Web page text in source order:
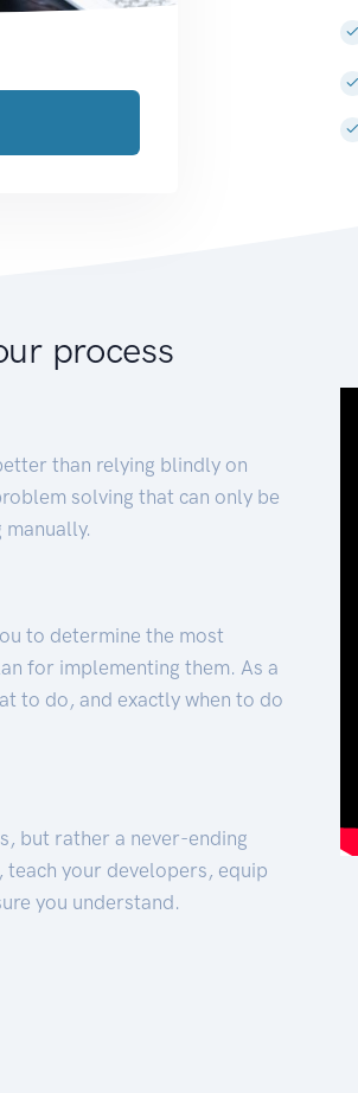
process
than relying blindly on
solving that can only be
to determine the most
for implementing them. As a
to do, and exactly when to do
but rather a never-ending
your developers, equip
you understand.